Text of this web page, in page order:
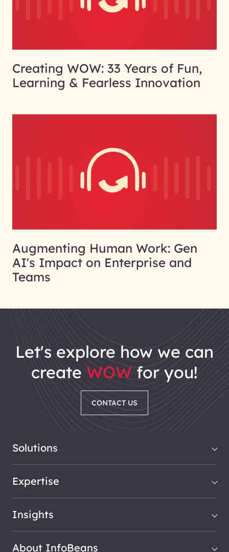
Creating WOW: 33 Years of Fun,
Learning & Fearless Innovation
Augmenting Human Work: Gen
AI's Impact on Enterprise and
Teams
let's explore how we can
create WOW for you!
CONTACT US
Solutions
Expertise
Insights
About InfoBeans